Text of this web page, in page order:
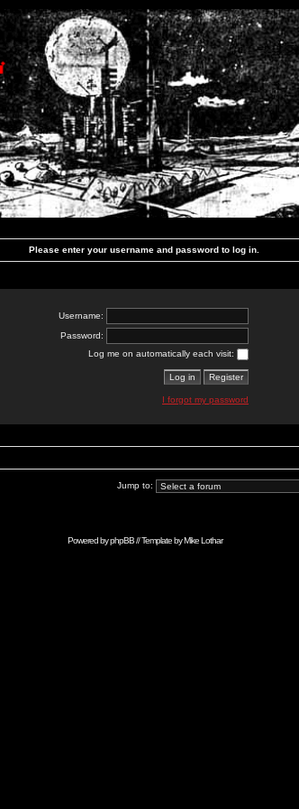
Please enter your username and password to log in.
Username:
Password:
Log me on automatically each visit:
I forgot my password
Jump to:
Powered byphpBB// Template byMike Lothar